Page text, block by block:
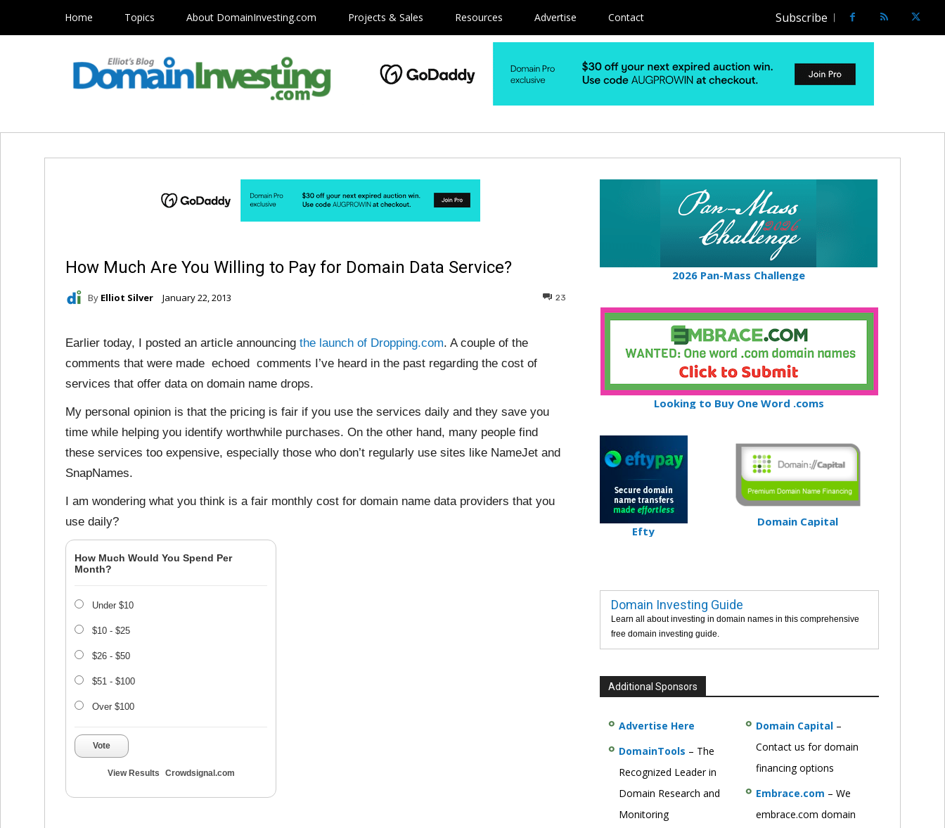
Home Topics About DomainInvesting.com Projects & Sales Resources Advertise Contact Subscribe
How Much Are You Willing to Pay for Domain Data Service?
By Elliot Silver January 22, 2013 23
Earlier today, I posted an article announcing the launch of Dropping.com. A couple of the
comments that were made echoed comments I’ve heard in the past regarding the cost of
services that offer data on domain name drops.
My personal opinion is that the pricing is fair if you use the services daily and they save you
time while helping you identify worthwhile purchases. On the other hand, many people find
these services too expensive, especially those who don’t regularly use sites like NameJet and
SnapNames.
I am wondering what you think is a fair monthly cost for domain name data providers that you
use daily?
How Much Would You Spend Per
Month?
Under $10
$10 - $25
$26 - $50
$51 - $100
Over $100
Vote
View Results Crowdsignal.com
2026 Pan-Mass Challenge
Looking to Buy One Word .coms
Efty
Domain Capital
Domain Investing Guide
Learn all about investing in domain names in this comprehensive
free domain investing guide.
Additional Sponsors
Advertise Here
DomainTools – The
Recognized Leader in
Domain Research and
Monitoring
Domain Capital–
Contact us for domain
financing options
Embrace.com – We
embrace.com domain